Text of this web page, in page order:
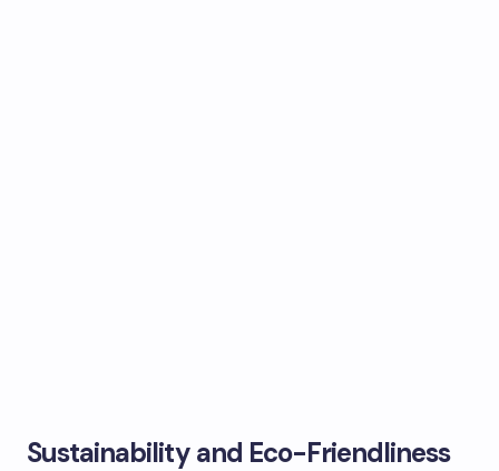
Sustainability and Eco-Friendliness